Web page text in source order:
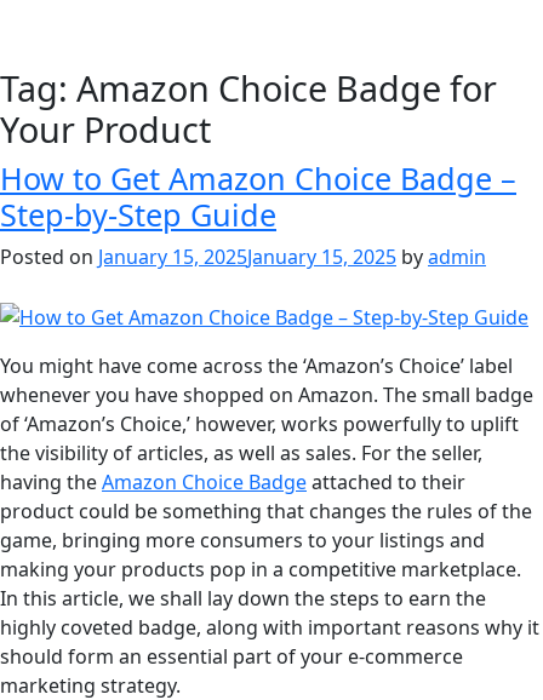
Tag: Amazon Choice Badge for
Your Product
How to Get Amazon Choice Badge –
Step-by-Step Guide
Posted on January 15, 2025January 15, 2025 byadmin
You might have come across the ‘Amazon’s Choice’ label
whenever you have shopped on Amazon. The small badge
of ‘Amazon’s Choice,’ however, works powerfully to uplift
the visibility of articles, as well as sales. For the seller,
having theAmazon Choice Badgeattached to their
product could be something that changes the rules of the
game, bringing more consumers to your listings and
making your products pop in a competitive marketplace.
In this article, we shall lay down the steps to earn the
highly coveted badge, along with important reasons why it
should form an essential part of your e-commerce
marketing strategy.